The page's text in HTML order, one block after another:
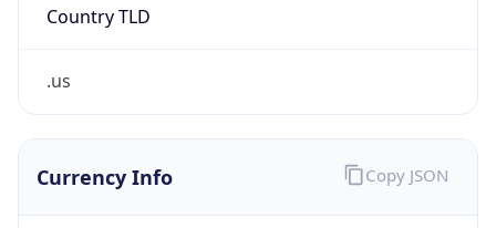
Country TLD
.us
Currency Info Copy JSON